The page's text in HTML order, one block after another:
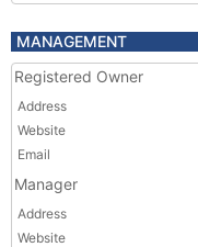
MANAGEMENT
Registered Owner
Address
Website
Email
Manager
Address
Website